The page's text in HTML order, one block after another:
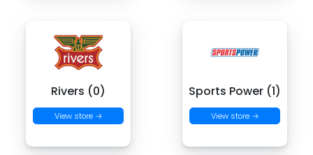
Rivers (0)
View store →
Sports Power (1)
View store →